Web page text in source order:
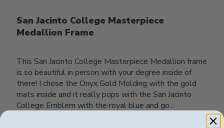
San Jacinto College Masterpiece
Medallion Frame
This San Jacinto College Masterpiece Medallion frame
is so beautiful in person with your degree inside of
there! I chose the Onyx Gold Molding with the gold
mats inside and it really pops with the San Jacinto
College Emblem with the royal blue and go...